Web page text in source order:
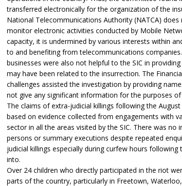
transferred electronically for the organization of the
National Telecommunications Authority (NATCA)
monitor electronic activities conducted by Mobile
capacity, it is undermined by various interests within
to and benefiting from telecommunications
businesses were also not helpful to the SIC in
may have been related to the insurrection. The
challenges assisted the investigation by providing
not give any significant information for the purposes
The claims of extra-judicial killings following the
based on evidence collected from engagements with
sector in all the areas visited by the SIC. There was
persons or summary executions despite repeated
judicial killings especially during curfew hours
into.
Over 24 children who directly participated in the riot
parts of the country, particularly in Freetown,